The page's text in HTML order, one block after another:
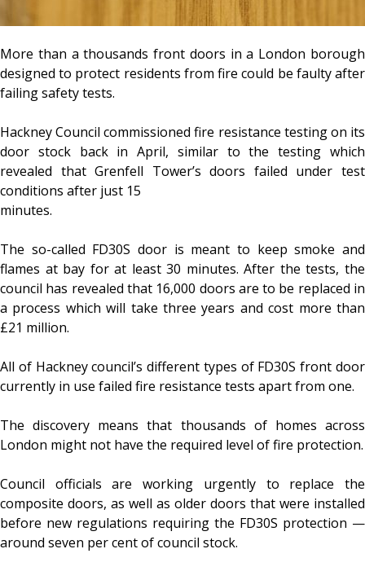
More than a thousands front doors in a London borough
designed to protect residents from fire could be faulty after
failing safety tests.
Hackney Council commissioned fire resistance testing on its
door stock back in April, similar to the testing which
revealed that Grenfell Tower’s doors failed under test
conditions after just 15
minutes.
The so-called FD30S door is meant to keep smoke and
flames at bay for at least 30 minutes. After the tests, the
council has revealed that 16,000 doors are to be replaced in
a process which will take three years and cost more than
£21 million.
All of Hackney council’s different types of FD30S front door
currently in use failed fire resistance tests apart from one.
The discovery means that thousands of homes across
London might not have the required level of fire protection.
Council officials are working urgently to replace the
composite doors, as well as older doors that were installed
before new regulations requiring the FD30S protection —
around seven per cent of council stock.